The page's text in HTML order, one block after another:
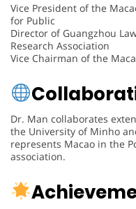
Vice President of the
for Public
Director of Guangzhou
Research Association
Vice Chairman of the
Dr. Man collaborates
the University of Minho
represents Macao in the
association.